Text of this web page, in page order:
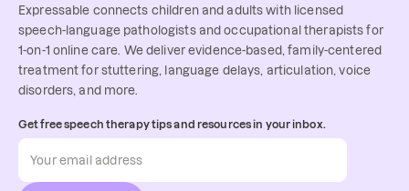
Expressable connects children and adults with licensed
speech-language pathologists and occupational therapists for
1-on-1 online care. We deliver evidence-based, family-centered
treatment for stuttering, language delays, articulation, voice
disorders, and more.
Get free speech therapy tips and resources in your inbox.